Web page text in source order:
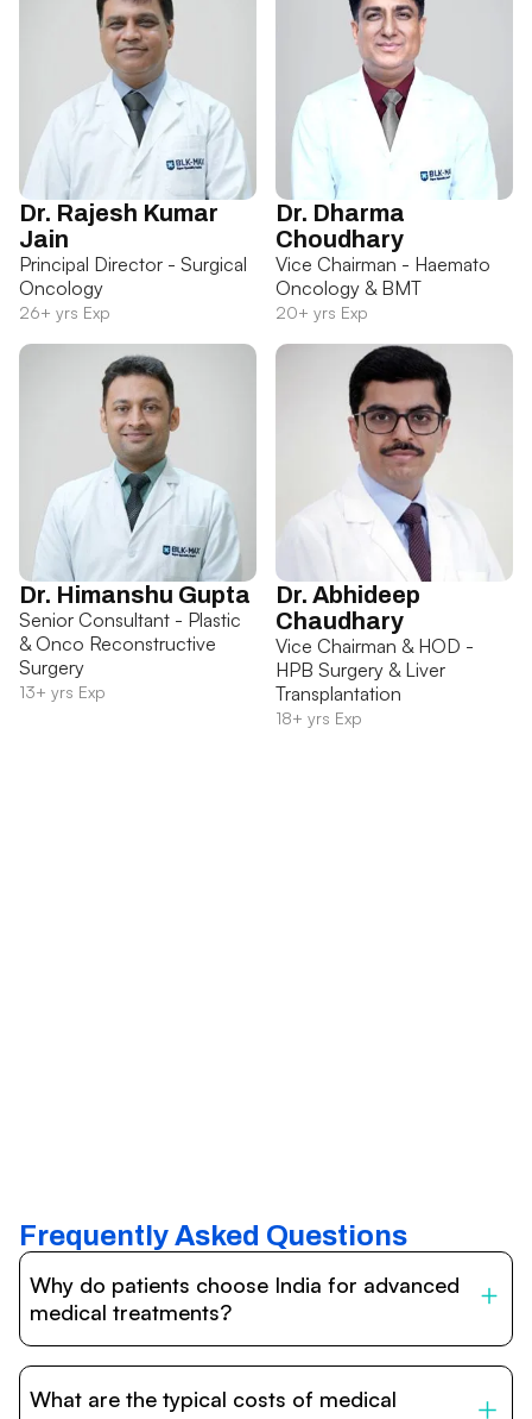
Dr. Rajesh Kumar
Jain
Principal Director - Surgical
Oncology
26+ yrs Exp
Dr. Dharma
Choudhary
Vice Chairman - Haemato
Oncology & BMT
20+ yrs Exp
Dr. Himanshu Gupta
Senior Consultant - Plastic
& Onco Reconstructive
Surgery
13+ yrs Exp
Dr. Abhideep
Chaudhary
Vice Chairman & HOD -
HPB Surgery & Liver
Transplantation
18+ yrs Exp
Frequently Asked Questions
Why do patients choose India for advanced
medical treatments?
internationally accredited hospitals, highly experienced
What are the typical costs of medical